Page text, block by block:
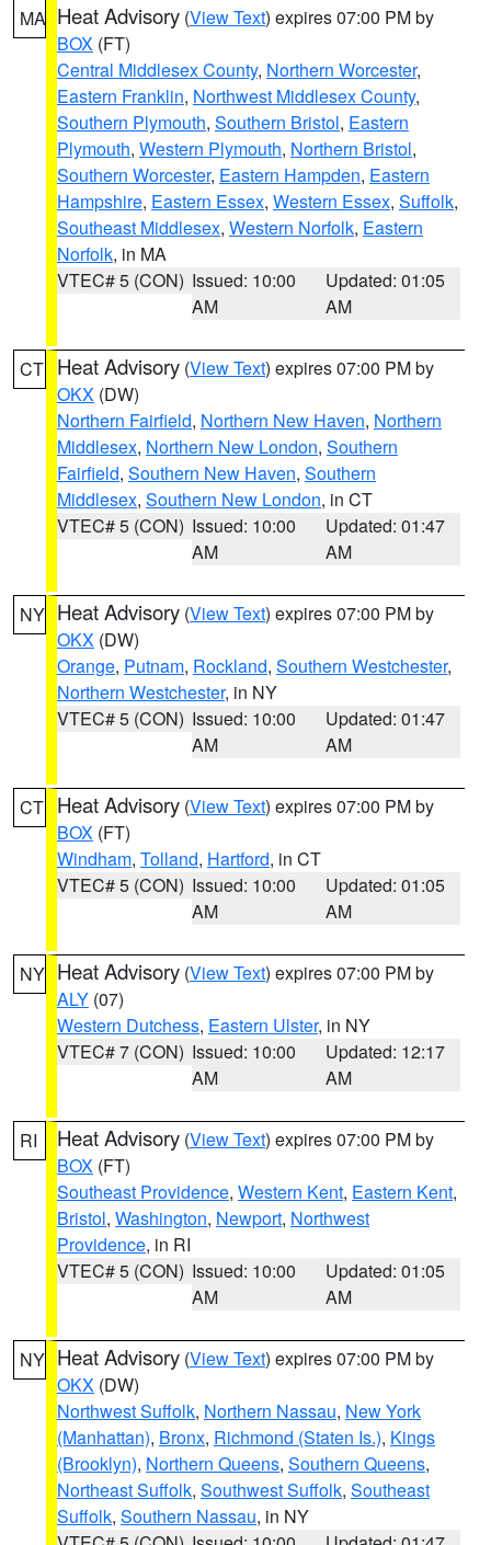
MA Heat Advisory (View Text) expires 07:00 PM by
BOX (FT)
Central Middlesex County, Northern Worcester,
Eastern Franklin, Northwest Middlesex County,
Southern Plymouth, Southern Bristol, Eastern
Plymouth, Western Plymouth, Northern Bristol,
Southern Worcester, Eastern Hampden, Eastern
Hampshire, Eastern Essex, Western Essex, Suffolk,
Southeast Middlesex, Western Norfolk, Eastern
Norfolk, in MA
VTEC# 5 (CON) Issued: 10:00
AM
Updated: 01:05
AM
CT Heat Advisory (View Text) expires 07:00 PM by
OKX (DW)
Northern Fairfield, Northern New Haven, Northern
Middlesex, Northern New London, Southern
Fairfield, Southern New Haven, Southern
Middlesex, Southern New London, in CT
VTEC# 5 (CON) Issued: 10:00
AM
Updated: 01:47
AM
NY Heat Advisory (View Text) expires 07:00 PM by
OKX (DW)
Orange, Putnam, Rockland, Southern Westchester,
Northern Westchester, in NY
VTEC# 5 (CON) Issued: 10:00
AM
Updated: 01:47
AM
CT Heat Advisory (View Text) expires 07:00 PM by
BOX (FT)
Windham, Tolland, Hartford, in CT
VTEC# 5 (CON) Issued: 10:00
AM
Updated: 01:05
AM
NY Heat Advisory (View Text) expires 07:00 PM by
ALY (07)
Western Dutchess, Eastern Ulster, in NY
VTEC# 7 (CON) Issued: 10:00
AM
Updated: 12:17
AM
RI Heat Advisory (View Text) expires 07:00 PM by
BOX (FT)
Southeast Providence, Western Kent, Eastern Kent,
Bristol, Washington, Newport, Northwest
Providence, in RI
VTEC# 5 (CON) Issued: 10:00
AM
Updated: 01:05
AM
NY Heat Advisory (View Text) expires 07:00 PM by
OKX (DW)
Northwest Suffolk, Northern Nassau, New York
(Manhattan), Bronx, Richmond (Staten Is.), Kings
(Brooklyn), Northern Queens, Southern Queens,
Northeast Suffolk, Southwest Suffolk, Southeast
Suffolk, Southern Nassau, in NY